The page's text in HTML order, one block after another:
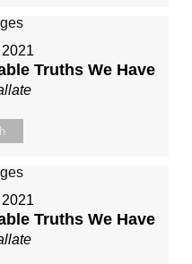
Truths We Have
Truths We Have